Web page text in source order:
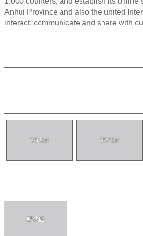
Anhui Province and also the united
interact, communicate and share with